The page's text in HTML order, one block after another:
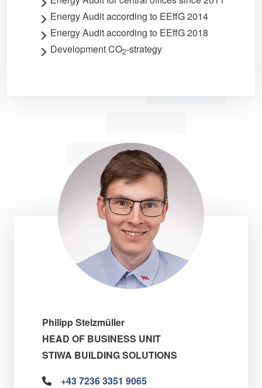
Energy Audit according to EEffG 2014
Energy Audit according to EEffG 2018
Development CO2-strategy
Philipp Stelzmüller
HEAD OF BUSINESS UNIT
STIWA BUILDING SOLUTIONS
+43 7236 3351 9065